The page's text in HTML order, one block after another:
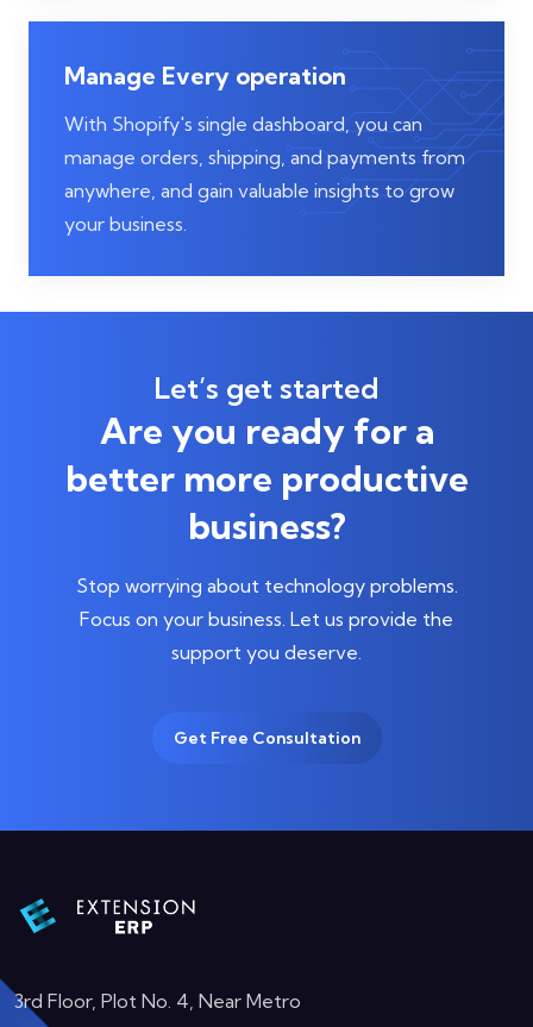
Manage Every operation
With Shopify's single dashboard, you can
manage orders, shipping, and payments from
anywhere, and gain valuable insights to grow
your business.
Let’s get started
Are you ready for a
better more productive
business?
Stop worrying about technology problems.
Focus on your business. Let us provide the
support you deserve.
Get Free Consultation
3rd Floor, Plot No. 4, Near Metro